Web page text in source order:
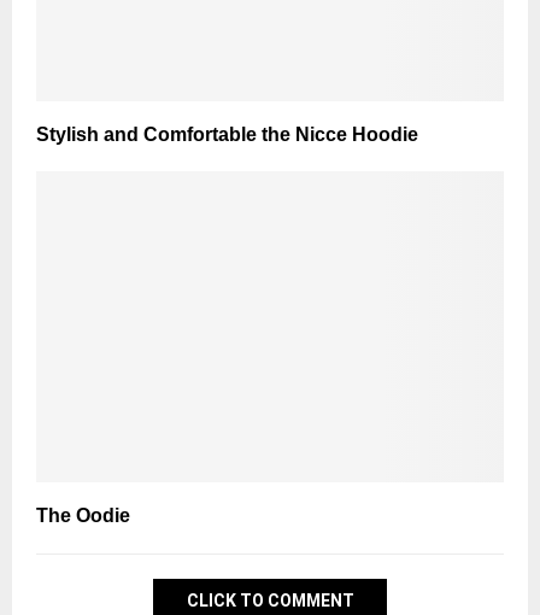
Stylish and Comfortable the Nicce Hoodie
The Oodie
CLICK TO COMMENT